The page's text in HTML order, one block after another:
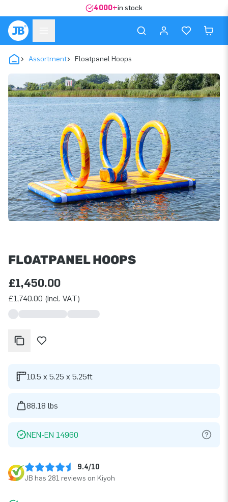
4000+in stock
Assortment Floatpanel Hoops
FLOATPANEL HOOPS
£1,450.00
£1,740.00 (incl. VAT)
10.5 x 5.25 x 5.25ft
88.18 lbs
NEN-EN 14960
9.4/10
JB has 281 reviews on Kiyoh